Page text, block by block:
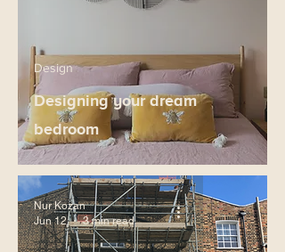
Designing your dream
bedroom
Design
Nur Kozan
Jun 12
3 min read